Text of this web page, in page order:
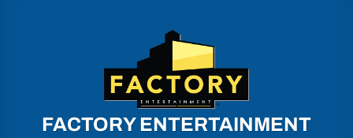
FACTORY ENTERTAINMENT